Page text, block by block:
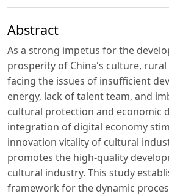
Abstract
As a strong impetus for the
prosperity of China's culture,
facing the issues of insufficient
energy, lack of talent team, and
cultural protection and economic
integration of digital economy
innovation vitality of cultural
promotes the high-quality
cultural industry. This study
framework for the dynamic